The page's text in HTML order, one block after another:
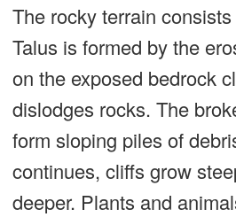
The rocky terrain
Talus is formed by the
on the exposed bedrock
dislodges rocks. The
form sloping piles of
continues, cliffs grow
deeper. Plants and